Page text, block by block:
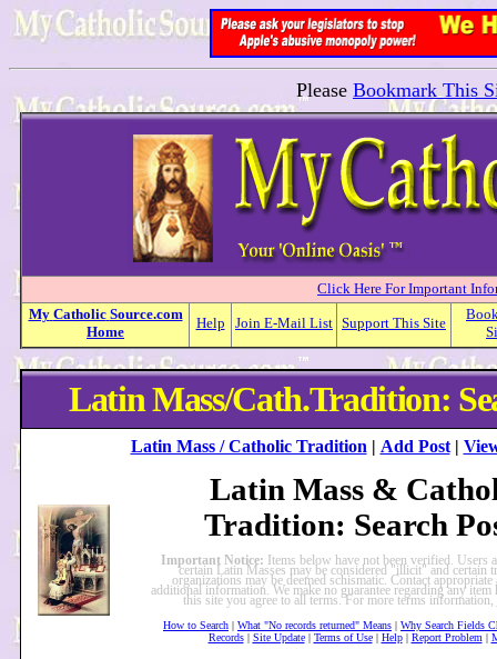
Please Bookmark This
Click Here For Important
My Catholic Source.com
Home
Help Join E-Mail List Support This Site
Latin Mass/Cath.Tradition:
Latin Mass / Catholic Tradition | Add Post|
Latin Mass &
Tradition: Search
Important Notice: Items below have not been verified. Users
certain Latin Masses may be considered "illicit" and certain
organizations may be deemed schismatic. Contact
additional information. We make no guarantee regarding any
this site you agree to all terms. For more terms information,
How to Search | What "No records returned" Means | Why Search Fields
Records| Site Update| Terms of Use| Help| Report Problem |